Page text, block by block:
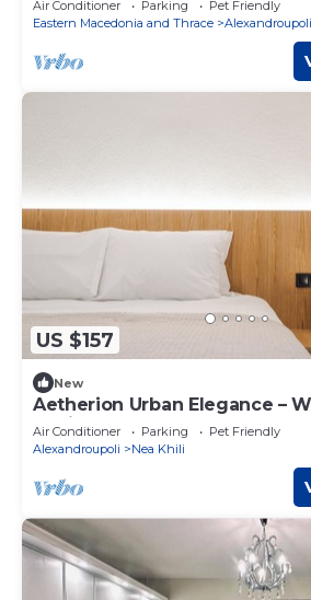
Air Conditioner Parking
Pet Friendly
Eastern Macedonia and Thrace
Alexandroupoli
US $157
New
Aetherion Urban Elegance –
Design Meets Coastal Calm
Air Conditioner Parking
Pet Friendly
Alexandroupoli
Nea Khili